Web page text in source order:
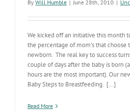
By Will Humble | June 28th, 2010 |
We kicked off an initiative this month
the percentage of mom’s that choose
newborn. The real key to success
couple of days after the baby is born
hours are the most important). Our
Baby Steps to Breastfeeding. [...]
Read More